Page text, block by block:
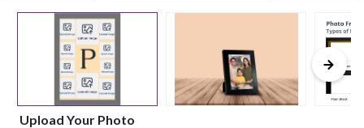
Upload Your Photo